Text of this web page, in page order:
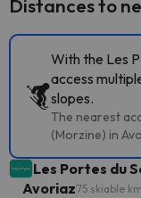
Distances to
With the Les
access
slopes.
The nearest
(Morzine) in
Les Portes du
Avoriaz75 skiable km